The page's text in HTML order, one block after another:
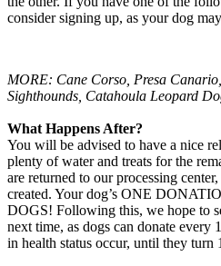
consider signing up, as your dog
MORE: Cane Corso, Presa
Sighthounds, Catahoula Leopard
What Happens After?
You will be advised to have a nice
plenty of water and treats for the
are returned to our processing
created. Your dog’s ONE
DOGS! Following this, we hope to
next time, as dogs can donate every
in health status occur, until they turn